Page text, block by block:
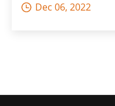
 Dec 06, 2022